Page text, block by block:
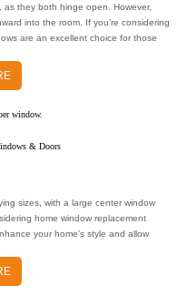
as they both hinge open. However,
into the room. If you’re considering
are an excellent choice for those
sizes, with a large center window
home window replacement
your home’s style and allow